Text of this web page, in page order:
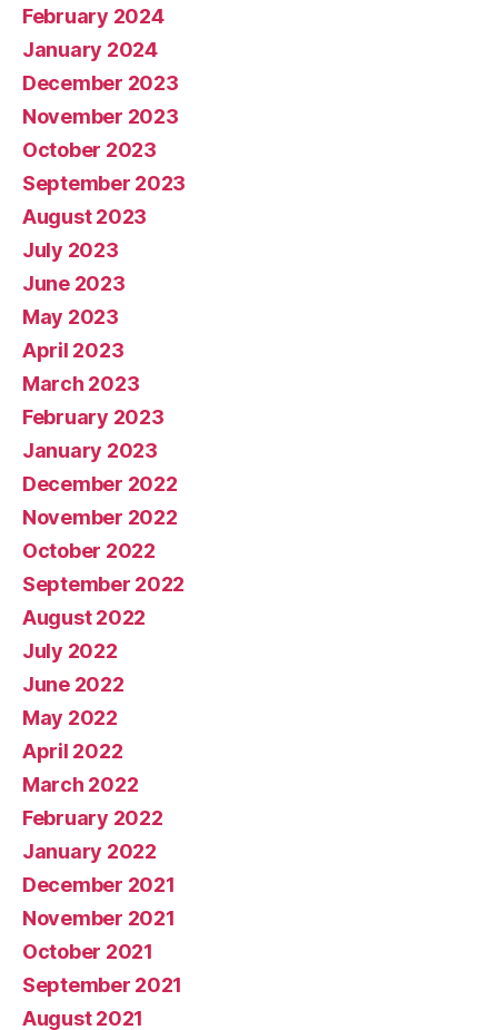
February 2024
January 2024
December 2023
November 2023
October 2023
September 2023
August 2023
July 2023
June 2023
May 2023
April 2023
March 2023
February 2023
January 2023
December 2022
November 2022
October 2022
September 2022
August 2022
July 2022
June 2022
May 2022
April 2022
March 2022
February 2022
January 2022
December 2021
November 2021
October 2021
September 2021
August 2021